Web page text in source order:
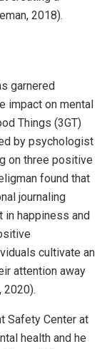
2018).
garnered
impact on mental
Things (3GT)
by psychologist
on three positive
found that
journaling
in happiness and
cultivate an
attention away
2020).
Safety Center at
health and he